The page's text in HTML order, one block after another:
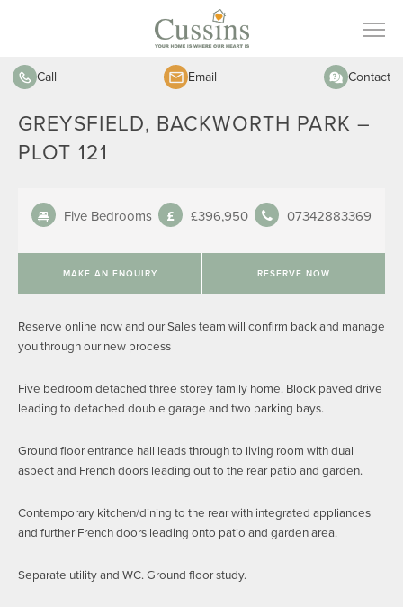
Call Email Contact
GREYSFIELD, BACKWORTH PARK –
PLOT 121
Five Bedrooms £396,950 07342883369
MAKE AN ENQUIRY RESERVE NOW
Reserve online now and our Sales team will confirm back and manage
you through our new process
Five bedroom detached three storey family home. Block paved drive
leading to detached double garage and two parking bays.
Ground floor entrance hall leads through to living room with dual
aspect and French doors leading out to the rear patio and garden.
Contemporary kitchen/dining to the rear with integrated appliances
and further French doors leading onto patio and garden area.
Separate utility and WC. Ground floor study.